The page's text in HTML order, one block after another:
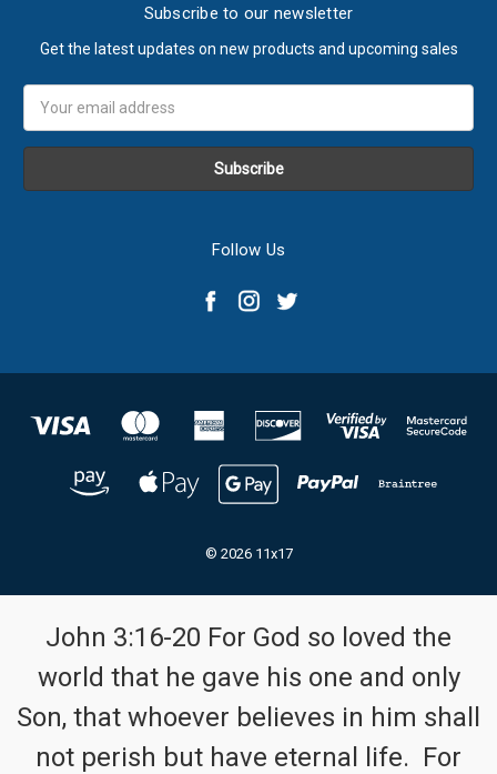
Subscribe to our newsletter
Get the latest updates on new products and upcoming sales
Address
Follow Us
© 2026 11x17
John 3:16-20 For God so loved the
world that he gave his one and only
Son, that whoever believes in him shall
not perish but have eternal life. For